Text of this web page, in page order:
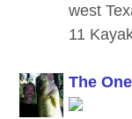
west
11
The